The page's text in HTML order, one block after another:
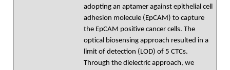
adopting an aptamer against epithelial cell
adhesion molecule (EpCAM) to capture
the EpCAM positive cancer cells. The
optical biosensing approach resulted in a
limit of detection (LOD) of 5 CTCs.
Through the dielectric approach, we